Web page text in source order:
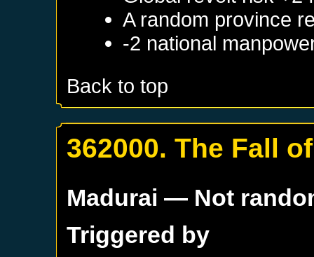
A random province
-2 national
Back to top
362000. The Fall
Madurai — Not
Triggered by